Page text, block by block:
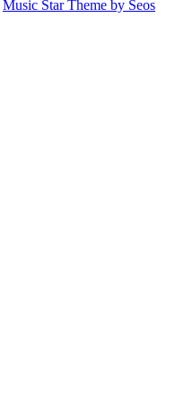
Music Star Theme by Seos